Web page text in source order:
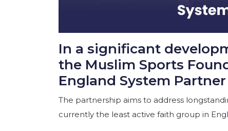
In a significant
the Muslim Sports
England System
The partnership aims to address
currently the least active faith group in